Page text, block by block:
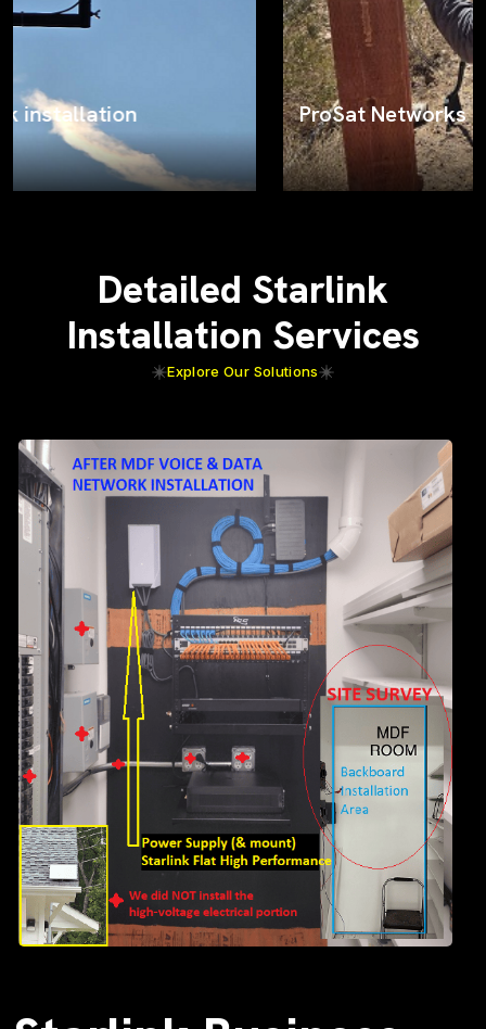
ProSat Networks on the job
Detailed Starlink
Installation Services
Explore Our Solutions